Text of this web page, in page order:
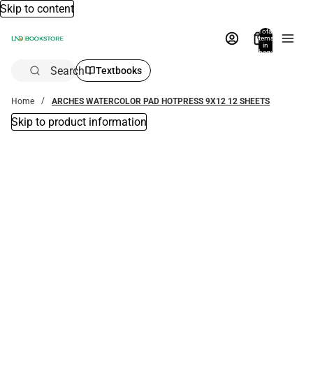
Skip to content
Total
items
in
bag:
Search Textbooks
Home ARCHES WATERCOLOR PAD HOTPRESS 9X12 12 SHEETS
Skip to product information